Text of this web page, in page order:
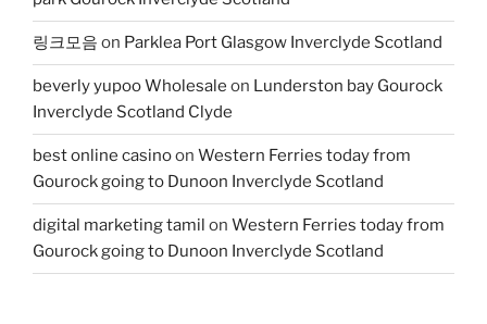
링크모음 on Parklea Port Glasgow Inverclyde Scotland
beverly yupoo Wholesale on Lunderston bay Gourock
Inverclyde Scotland Clyde
best online casinoon Western Ferries today from
Gourock going to Dunoon Inverclyde Scotland
digital marketing tamil on Western Ferries today from
Gourock going to Dunoon Inverclyde Scotland